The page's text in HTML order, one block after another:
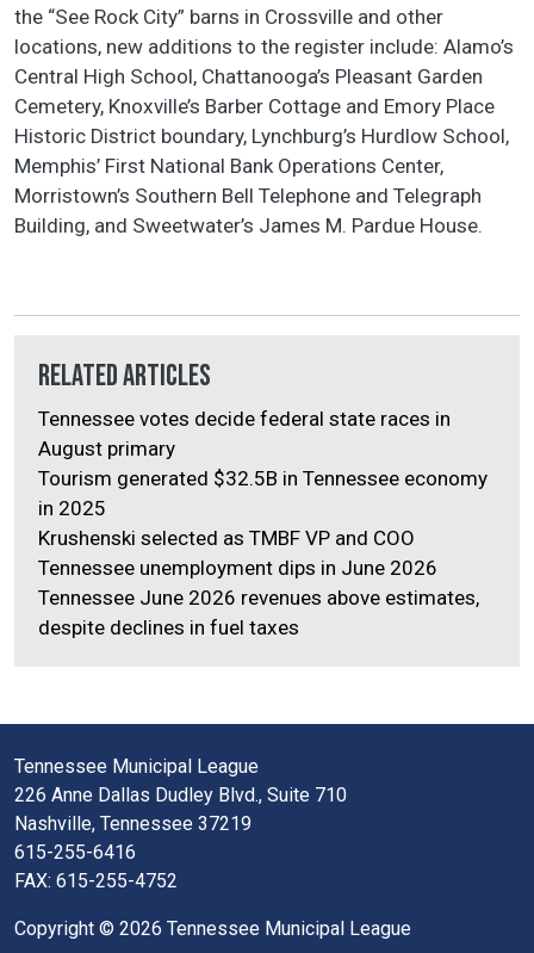
the “See Rock City” barns in Crossville and other
locations, new additions to the register include: Alamo’s
Central High School, Chattanooga’s Pleasant Garden
Cemetery, Knoxville’s Barber Cottage and Emory Place
Historic District boundary, Lynchburg’s Hurdlow School,
Memphis’ First National Bank Operations Center,
Morristown’s Southern Bell Telephone and Telegraph
Building, and Sweetwater’s James M. Pardue House.
Related Articles
Tennessee votes decide federal state races in
August primary
Tourism generated $32.5B in Tennessee economy
in 2025
Krushenski selected as TMBF VP and COO
Tennessee unemployment dips in June 2026
Tennessee June 2026 revenues above estimates,
despite declines in fuel taxes
Tennessee Municipal League
226 Anne Dallas Dudley Blvd., Suite 710
Nashville, Tennessee 37219
615-255-6416
FAX: 615-255-4752
Copyright © 2026 Tennessee Municipal League